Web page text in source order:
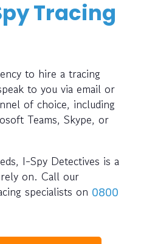
Tracing
to hire a tracing
to you via email or
of choice, including
Teams, Skype, or
I-Spy Detectives is a
on. Call our
specialists on 0800